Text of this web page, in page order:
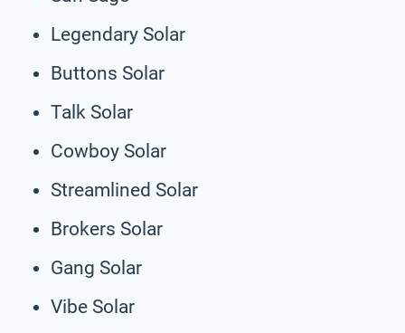
Legendary Solar
Buttons Solar
Talk Solar
Cowboy Solar
Streamlined Solar
Brokers Solar
Gang Solar
Vibe Solar